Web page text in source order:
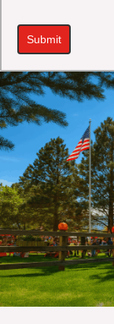
Submit